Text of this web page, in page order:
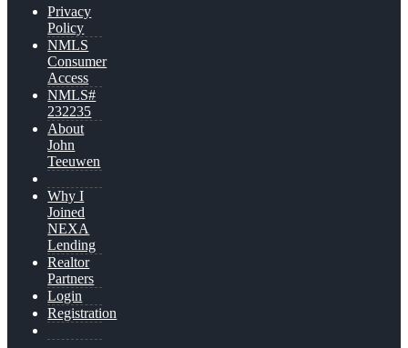
Privacy
Policy
NMLS
Consumer
Access
NMLS#
232235
About
John
Teeuwen
Why I
Joined
NEXA
Lending
Realtor
Partners
Login
Registration